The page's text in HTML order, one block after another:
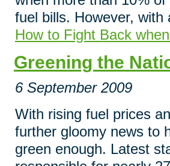
fuel bills. However,
How to Fight Back
Greening the
6 September 2009
With rising fuel prices
further gloomy news to
green enough. Latest